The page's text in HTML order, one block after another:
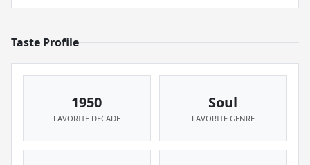
Taste Profile
1950
FAVORITE DECADE
Soul
FAVORITE GENRE